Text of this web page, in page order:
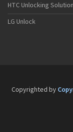
HTC Unlocking Solution
LG Unlock
Copyrighted by